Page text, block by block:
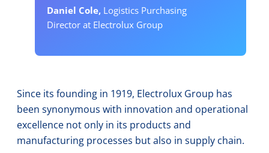
Daniel Cole, Logistics Purchasing
Director at Electrolux Group
Since its founding in 1919, Electrolux Group has
been synonymous with innovation and operational
excellence not only in its products and
manufacturing processes but also in supply chain.